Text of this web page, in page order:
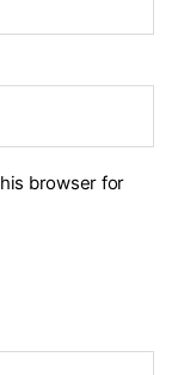
browser for